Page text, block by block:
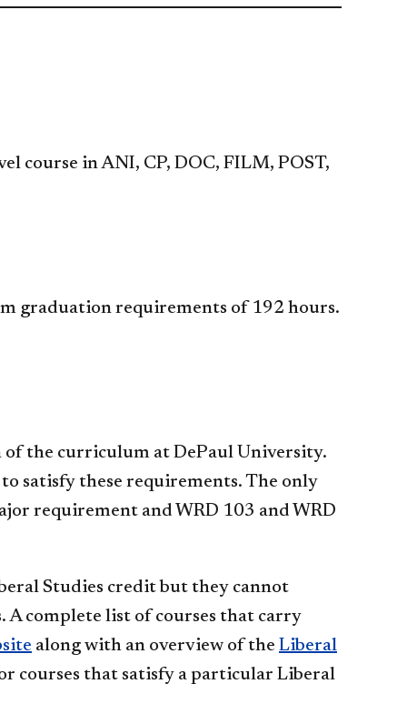
Liberal
course in ANI, CP, DOC, FILM, POST,
graduation requirements of 192 hours.
the curriculum at DePaul University.
satisfy these requirements. The only
requirement and WRD 103 and WRD
Studies credit but they cannot
complete list of courses that carry
along with an overview of the Liberal
courses that satisfy a particular Liberal